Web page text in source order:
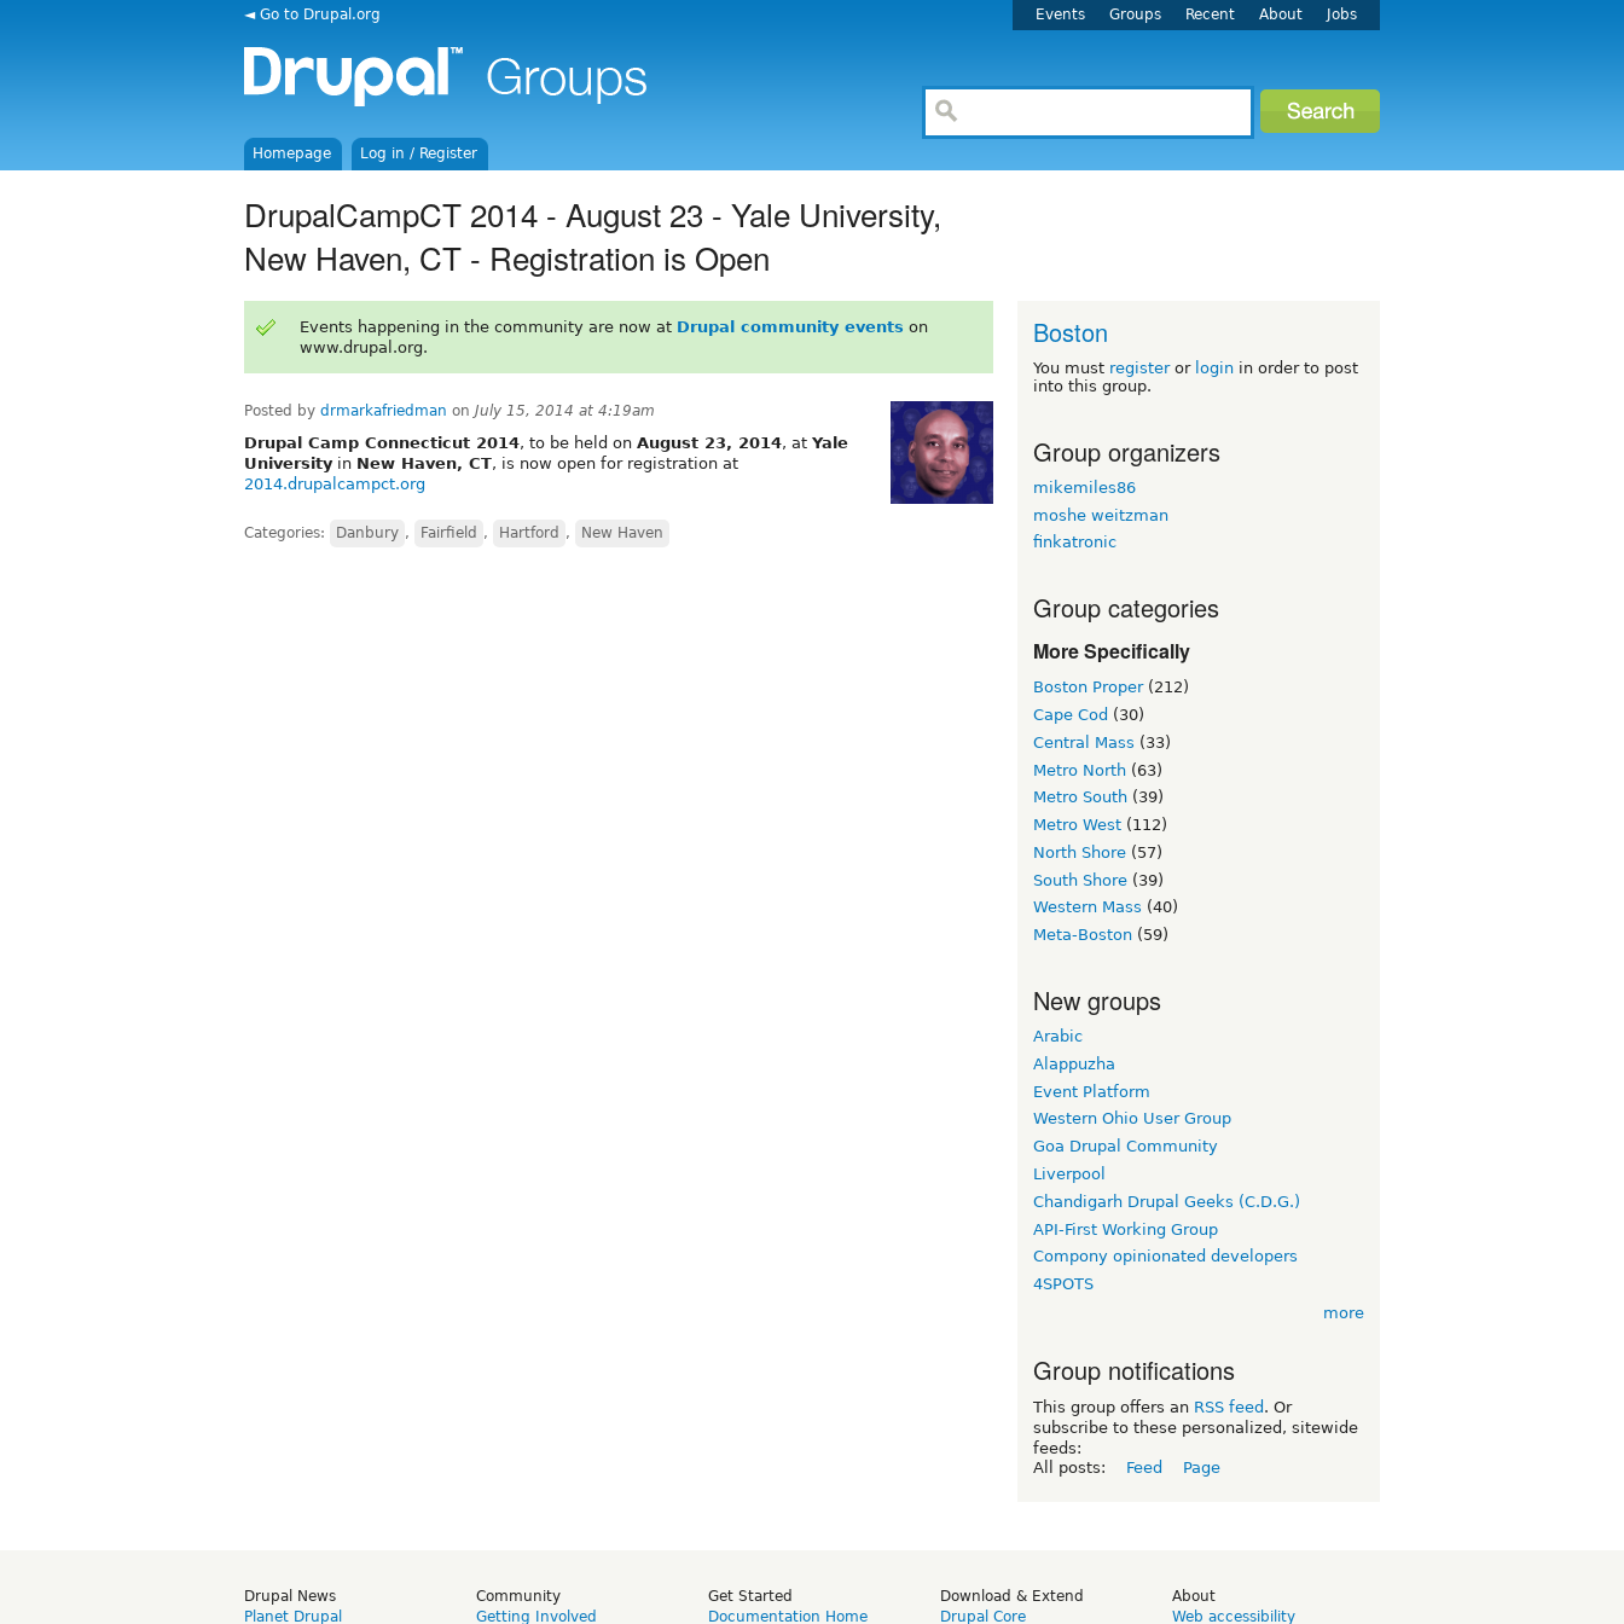
◄ Go to Drupal.org Events Groups Recent About Jobs
Homepage Log in / Register
DrupalCampCT 2014 - August 23 - Yale University,
New Haven, CT - Registration is Open
Events happening in the community are now at Drupal community events on
www.drupal.org.
Posted by drmarkafriedman on July 15, 2014 at 4:19am
Drupal Camp Connecticut 2014, to be held on August 23, 2014, at Yale
University in New Haven, CT, is now open for registration at
2014.drupalcampct.org
Categories: Danbury , Fairfield , Hartford , New Haven
Boston
You must registeror login in order to post
into this group.
Group organizers
mikemiles86
moshe weitzman
finkatronic
Group categories
More Specifically
Boston Proper(212)
Cape Cod (30)
Central Mass (33)
Metro North (63)
Metro South (39)
Metro West (112)
North Shore (57)
South Shore (39)
Western Mass (40)
Meta-Boston (59)
New groups
Arabic
Alappuzha
Event Platform
Western Ohio User Group
Goa Drupal Community
Liverpool
Chandigarh Drupal Geeks (C.D.G.)
API-First Working Group
Compony opinionated developers
4SPOTS
more
Group notifications
This group offers an RSS feed . Or
subscribe to these personalized, sitewide
feeds:
All posts:
Feed Page
Drupal News
Planet Drupal
Community
Getting Involved
Get Started
Documentation Home
Download & Extend
Drupal Core
About
Web accessibility